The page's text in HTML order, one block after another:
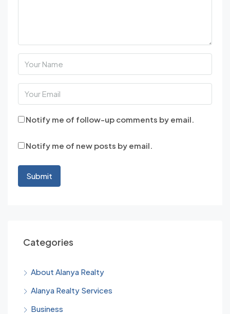
Notify me of follow-up comments by email.
Notify me of new posts by email.
Categories
About Alanya Realty
Alanya Realty Services
Business